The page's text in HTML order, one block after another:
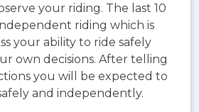
your riding. The last 10
riding which is
your ability to ride safely
own decisions. After telling
you will be expected to
and independently.